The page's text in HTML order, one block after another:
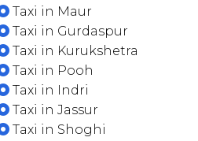
Taxi in Maur
Taxi in Gurdaspur
Taxi in Kurukshetra
Taxi in Pooh
Taxi in Indri
Taxi in Jassur
Taxi in Shoghi